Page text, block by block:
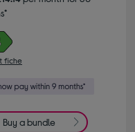
fiche
Buy a bundle